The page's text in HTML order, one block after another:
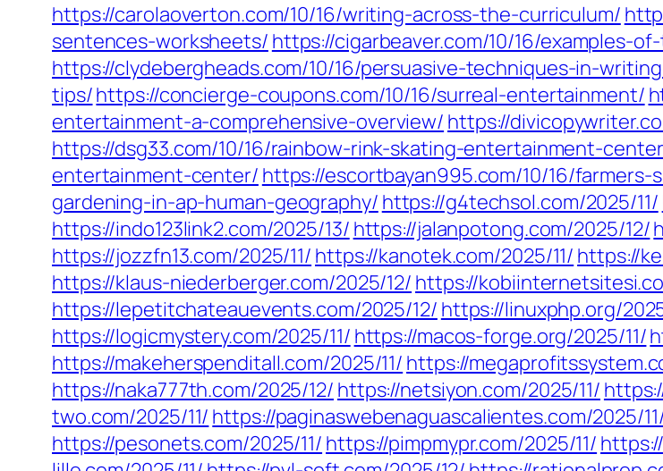
https://carolaoverton.com/10/16/writing-across-the-curriculum/
sentences-worksheets/ https://cigarbeaver.com/10/16/examples-
https://clydebergheads.com/10/16/persuasive-techniques-in-
tips/https://concierge-coupons.com/10/16/surreal-entertainment/
entertainment-a-comprehensive-overview/ https://
https://dsg33.com/10/16/rainbow-rink-skating-entertainment-
entertainment-center/ https://escortbayan995.com/10/16/farmers-
gardening-in-ap-human-geography/ https://g4techsol.com/2025/11/
https://indo123link2.com/2025/13/ https://jalanpotong.com/2025/12/
https://jozzfn13.com/2025/11/ https://kanotek.com/2025/11/ https://
https://klaus-niederberger.com/2025/12/ https://
https://lepetitchateauevents.com/2025/12/ https://linuxphp.org/
https://logicmystery.com/2025/11/ https://macos-forge.org/2025/11/
https://makeherspenditall.com/2025/11/ https://
https://naka777th.com/2025/12/ https://netsiyon.com/2025/11/
two.com/2025/11/ https://paginaswebenaguascalientes.com/2025/
https://pesonets.com/2025/11/ https://pimpmypr.com/2025/11/